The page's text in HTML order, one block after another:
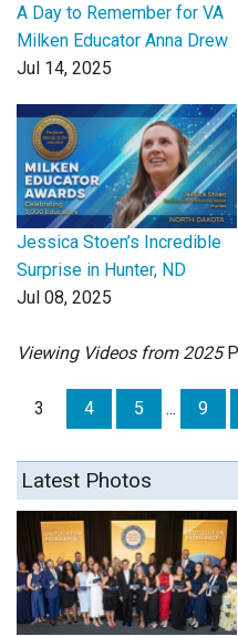
A Day to Remember for VA
Milken Educator Anna Drew
Jul 14, 2025
Jessica Stoen’s Incredible
Surprise in Hunter, ND
Jul 08, 2025
Viewing Videos from 2025
3 4 5 ... 9
Latest Photos